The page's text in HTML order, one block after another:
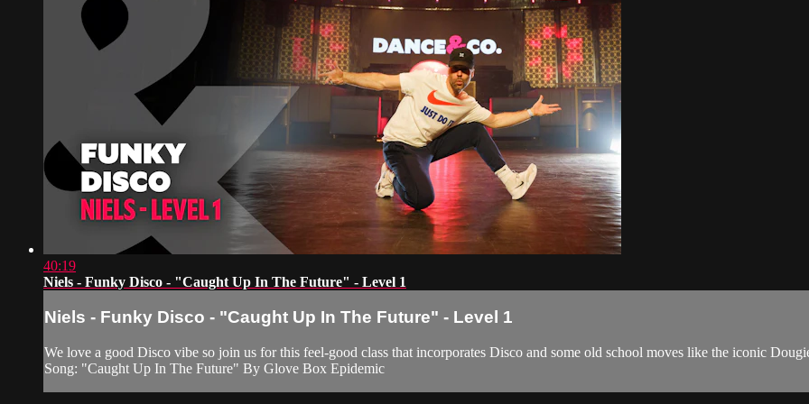
40:19
Niels - Funky Disco - "Caught Up In The Future" - Level 1
Niels - Funky Disco - "Caught Up In The Future" - Level 1
We love a good Disco vibe so join us for this feel-good class that incorporates Disco and some old school moves like the iconic
Song: "Caught Up In The Future" By Glove Box Epidemic